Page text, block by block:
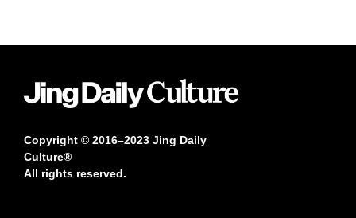
Copyright © 2016–2023 Jing Daily
Culture®
All rights reserved.